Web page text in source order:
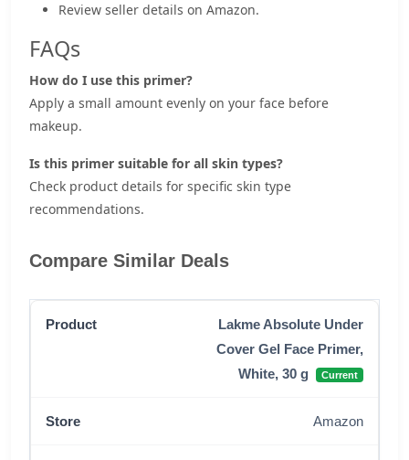
Review seller details on Amazon.
FAQs
How do I use this primer?
Apply a small amount evenly on your face before
makeup.
Is this primer suitable for all skin types?
Check product details for specific skin type
recommendations.
Compare Similar Deals
Lakme Absolute Under
Cover Gel Face Primer,
White, 30 g
Current
Amazon